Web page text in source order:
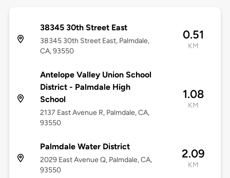
38345 30th Street East
38345 30th Street East, Palmdale,
CA, 93550
0.51
KM
Antelope Valley Union School
District - Palmdale High
School
2137 East Avenue R, Palmdale, CA,
93550
1.08
KM
Palmdale Water District
2029 East Avenue Q, Palmdale, CA,
93550
2.09
KM